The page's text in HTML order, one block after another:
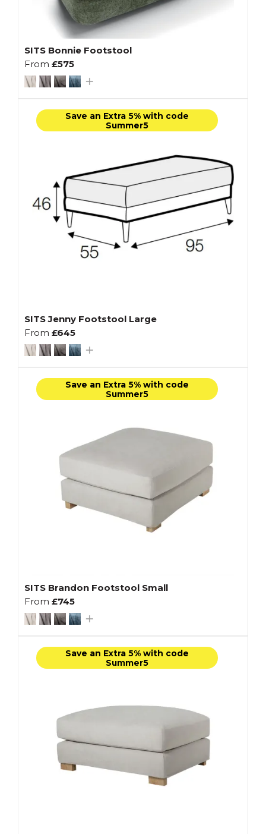
SITS Bonnie Footstool
From £575
Save an Extra 5% with code
Summer5
SITS Jenny Footstool Large
From £645
Save an Extra 5% with code
Summer5
SITS Brandon Footstool Small
From £745
Save an Extra 5% with code
Summer5